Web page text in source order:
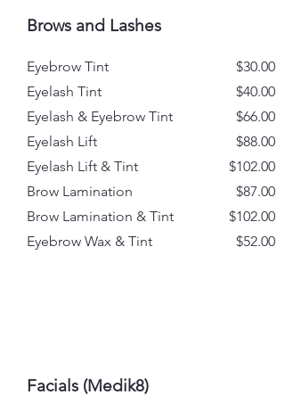
Brows and Lashes
Eyebrow Tint
Eyelash Tint
Eyelash & Eyebrow Tint
Eyelash Lift
Eyelash Lift & Tint
Brow Lamination
Brow Lamination & Tint
Eyebrow Wax & Tint
$30.00
$40.00
$66.00
$88.00
$102.00
$87.00
$102.00
$52.00
Facials (Medik8)